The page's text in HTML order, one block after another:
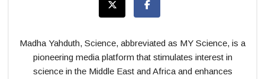
Madha Yahduth, Science, abbreviated as MY Science, is a
pioneering media platform that stimulates interest in
science in the Middle East and Africa and enhances